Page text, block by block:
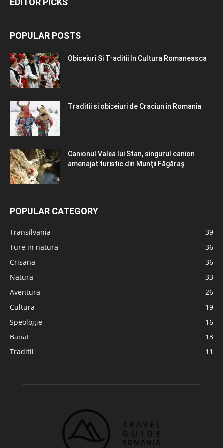
EDITOR PICKS
POPULAR POSTS
Obiceiuri Si Traditii In Cultura Romaneasca
Traditii si obiceiuri de Craciun in Romania
Canionul Valea lui Stan, singurul canion
amenajat turistic din Munţii Făgăraş
POPULAR CATEGORY
Transilvania
39
Ture in natura
36
Crisana
36
Natura
33
Aventura
26
Cultura
19
Speologie
16
Banat
13
Traditii
11